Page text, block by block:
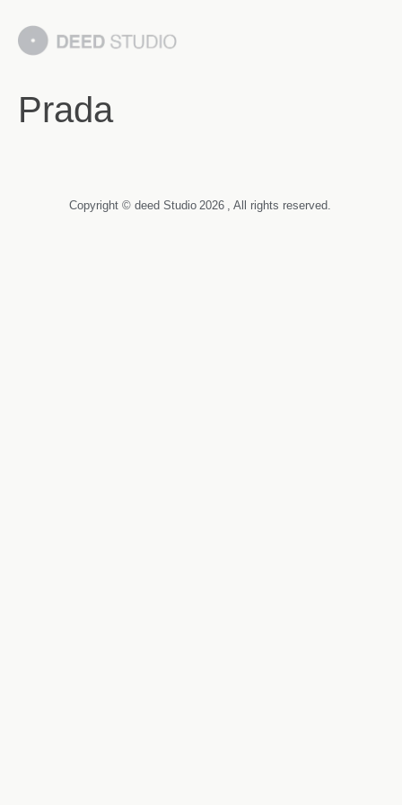
Prada
Copyright © deed Studio 2026 , All rights reserved.